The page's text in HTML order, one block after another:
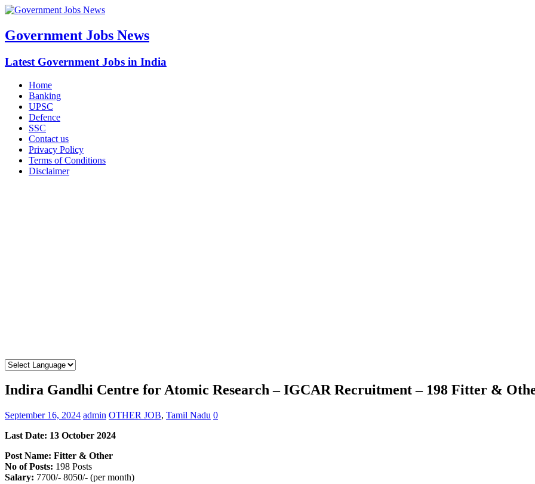
Government Jobs News
Latest Government Jobs in India
Home
Banking
UPSC
Defence
SSC
Contact us
Privacy Policy
Terms of Conditions
Disclaimer
Indira Gandhi Centre for Atomic Research – IGCAR Recruitment – 198 Fitter &
September 16, 2024 admin OTHER JOB, Tamil Nadu 0
Last Date: 13 October 2024
Post Name: Fitter & Other
No of Posts: 198 Posts
Salary: 7700/- 8050/- (per month)